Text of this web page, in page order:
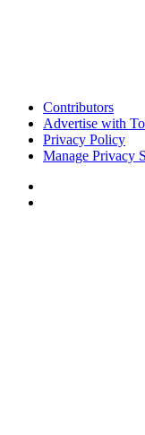
Contributors
Advertise with
Privacy Policy
Manage Privacy